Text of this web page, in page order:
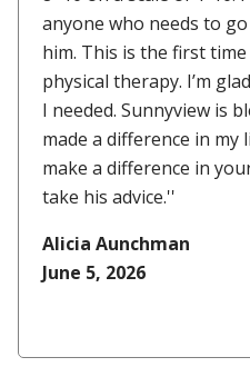
anyone who needs to
him. This is the first
physical therapy. I’m
I needed. Sunnyview is
made a difference in my
make a difference in
take his advice.''
Alicia Aunchman
June 5, 2026